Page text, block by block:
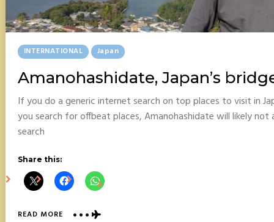
Posted
In
INTERNATIONAL Japan
Amanohashidate, Japan’s
If you do a generic internet search on top places to visit in
you search for offbeat places, Amanohashidate will likely
search
Share this:
READ MOREABOUT